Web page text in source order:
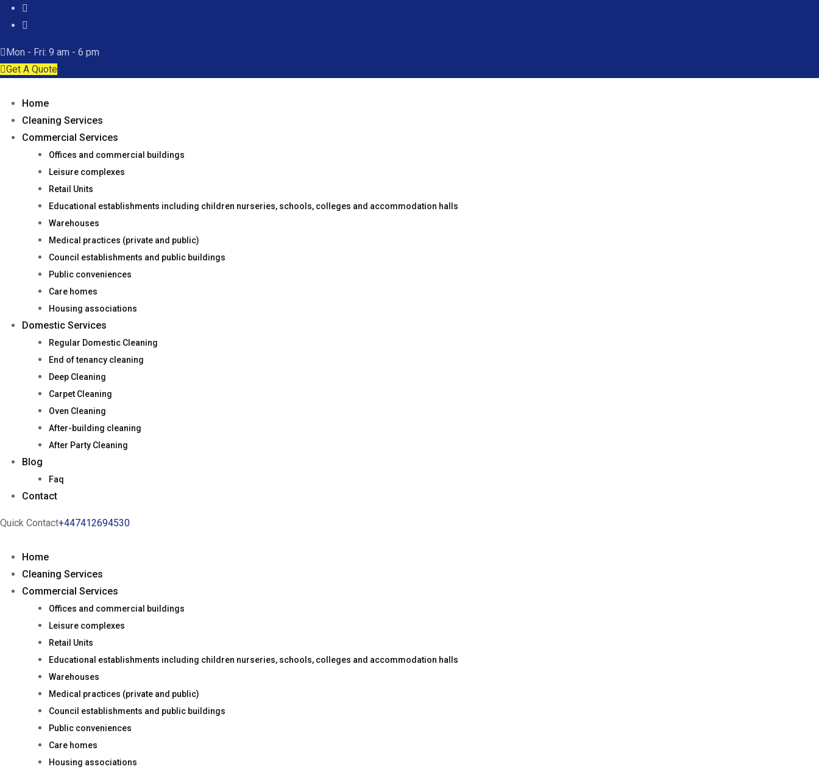
Mon - Fri: 9 am - 6 pm
Get A Quote
Home
Cleaning Services
Commercial Services
Offices and commercial buildings
Leisure complexes
Retail Units
Educational establishments including children nurseries, schools, colleges and accommodation halls
Warehouses
Medical practices (private and public)
Council establishments and public buildings
Public conveniences
Care homes
Housing associations
Domestic Services
Regular Domestic Cleaning
End of tenancy cleaning
Deep Cleaning
Carpet Cleaning
Oven Cleaning
After-building cleaning
After Party Cleaning
Blog
Faq
Contact
Quick Contact+447412694530
Home
Cleaning Services
Commercial Services
Offices and commercial buildings
Leisure complexes
Retail Units
Educational establishments including children nurseries, schools, colleges and accommodation halls
Warehouses
Medical practices (private and public)
Council establishments and public buildings
Public conveniences
Care homes
Housing associations